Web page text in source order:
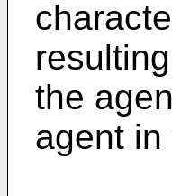
the
agent in